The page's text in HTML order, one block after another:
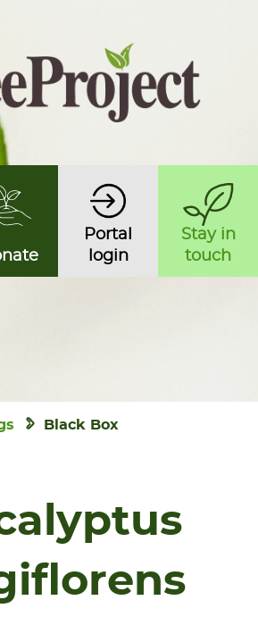
Portal
login
Stay in
touch
Black Box